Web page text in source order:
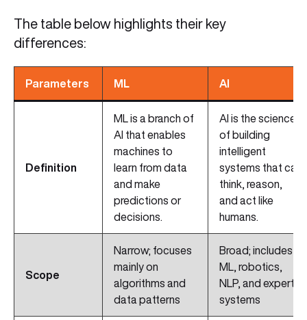
The table below highlights their key
differences:
Parameters ML AI
Definition
ML is a branch of
AI that enables
machines to
learn from data
and make
predictions or
decisions.
AI is the science
of building
intelligent
systems that can
think, reason,
and act like
humans.
Scope
Narrow; focuses
mainly on
algorithms and
data patterns
Broad; includes
ML, robotics,
NLP, and expert
systems